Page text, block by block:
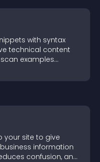
with syntax
technical content
examples
your site to give
information
confusion, and